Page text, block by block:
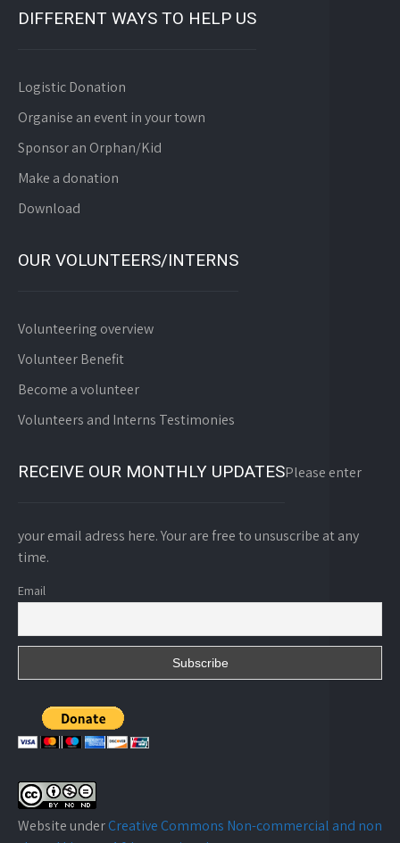
DIFFERENT WAYS TO HELP US
Logistic Donation
Organise an event in your town
Sponsor an Orphan/Kid
Make a donation
Download
OUR VOLUNTEERS/INTERNS
Volunteering overview
Volunteer Benefit
Become a volunteer
Volunteers and Interns Testimonies
RECEIVE OUR MONTHLY UPDATESPlease enter
your email adress here. Your are free to unsuscribe at any
time.
Email
Website underCreative Commons Non-commercial and non